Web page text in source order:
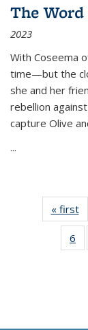
The
2023
With Coseema
time—but the
she and her
rebellion
capture Olive
...
« first
6